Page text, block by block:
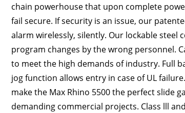
chain powerhouse that upon complete
fail secure. If security is an issue, our
alarm wirelessly, silently. Our lockable steel
program changes by the wrong personnel.
to meet the high demands of industry. Full
jog function allows entry in case of UL
make the Max Rhino 5500 the perfect slide
demanding commercial projects. Class lll